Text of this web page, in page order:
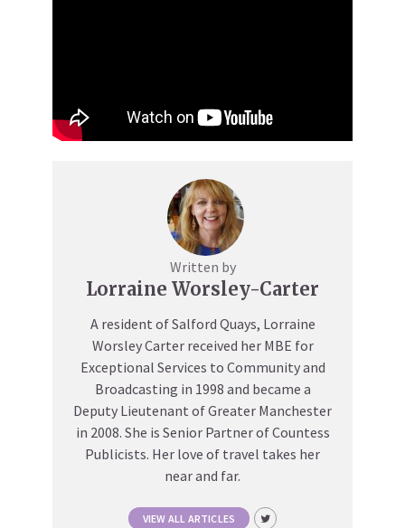
Written by
Lorraine Worsley-Carter
A resident of Salford Quays, Lorraine
Worsley Carter received her MBE for
Exceptional Services to Community and
Broadcasting in 1998 and became a
Deputy Lieutenant of Greater Manchester
in 2008. She is Senior Partner of Countess
Publicists. Her love of travel takes her
near and far.
VIEW ALL ARTICLES